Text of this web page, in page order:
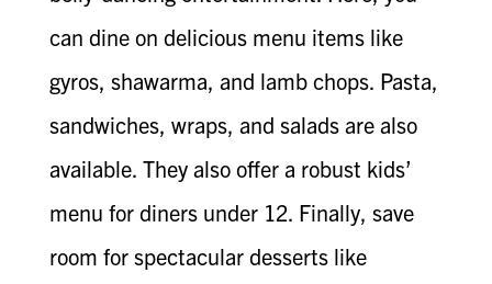
can dine on delicious menu items like
gyros, shawarma, and lamb chops. Pasta,
sandwiches, wraps, and salads are also
available. They also offer a robust kids’
menu for diners under 12. Finally, save
room for spectacular desserts like